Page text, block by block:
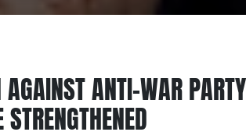
ANTI-WAR